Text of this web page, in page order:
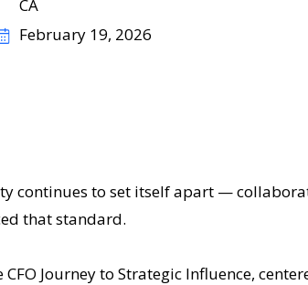
CA
February 19, 2026
continues to set itself apart —
that standard.
Journey to Strategic Influence,